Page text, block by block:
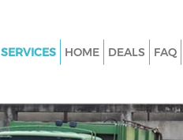
SERVICES
Junk Clearance Barnes
Waste Clearance Barnes
HOME DEALS FAQ